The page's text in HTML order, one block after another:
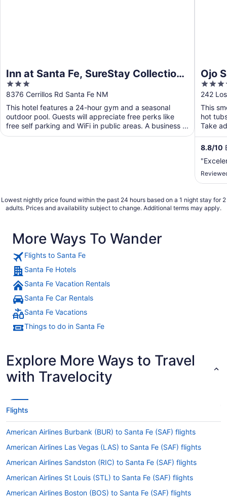
Inn at Santa Fe, SureStay Collection
by Best Western
3
out
of
5
8376 Cerrillos Rd Santa Fe NM
This hotel features a 24-hour gym and a seasonal
outdoor pool. Guests will appreciate free perks like
free self parking and WiFi in public areas. A business ...
Ojo
4
out
of
5
242
This
hot
Take
8.8/10
Lowest nightly price found within the past 24 hours based on a 1 night stay for 2
adults. Prices and availability subject to change. Additional terms may apply.
More Ways To Wander
Flights to Santa Fe
Santa Fe Hotels
Santa Fe Vacation Rentals
Santa Fe Car Rentals
Santa Fe Vacations
Things to do in Santa Fe
Explore More Ways to Travel
with Travelocity
Flights
American Airlines Burbank (BUR) to Santa Fe (SAF) flights
American Airlines Las Vegas (LAS) to Santa Fe (SAF) flights
American Airlines Sandston (RIC) to Santa Fe (SAF) flights
American Airlines St Louis (STL) to Santa Fe (SAF) flights
American Airlines Boston (BOS) to Santa Fe (SAF) flights